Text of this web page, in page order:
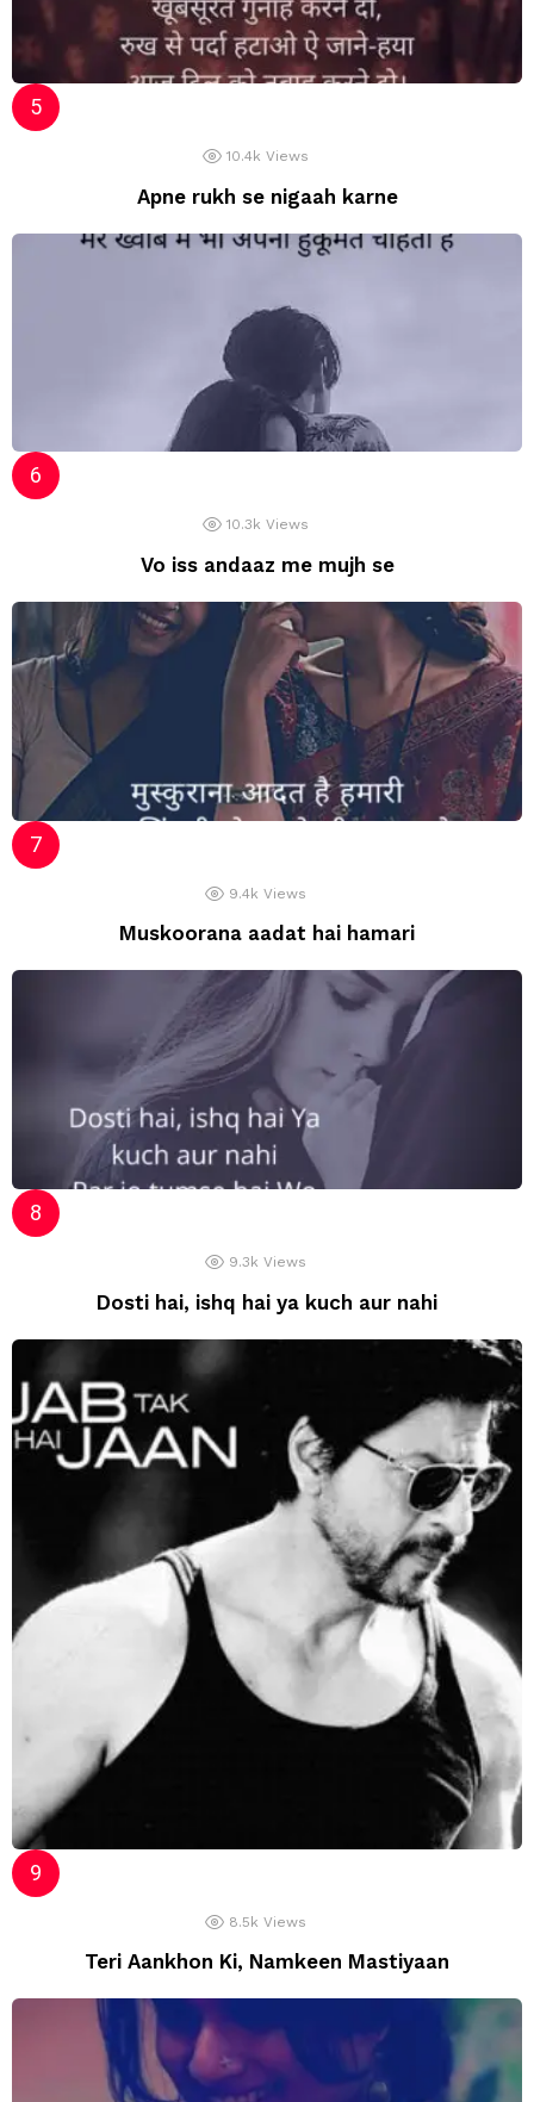
10.4k Views
Apne rukh se nigaah karne
10.3k Views
Vo iss andaaz me mujh se
9.4k Views
Muskoorana aadat hai hamari
9.3k Views
Dosti hai, ishq hai ya kuch aur nahi
8.5k Views
Teri Aankhon Ki, Namkeen Mastiyaan